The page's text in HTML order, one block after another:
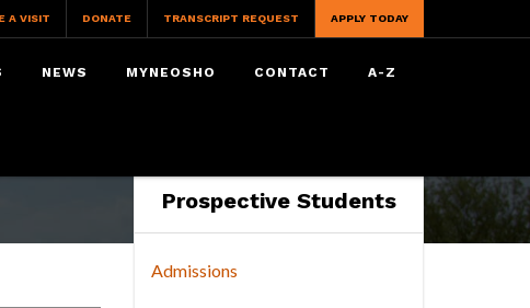
A VISIT DONATE TRANSCRIPT REQUEST APPLY TODAY
NEWS MYNEOSHO CONTACT A-Z
Prospective Students
Admissions